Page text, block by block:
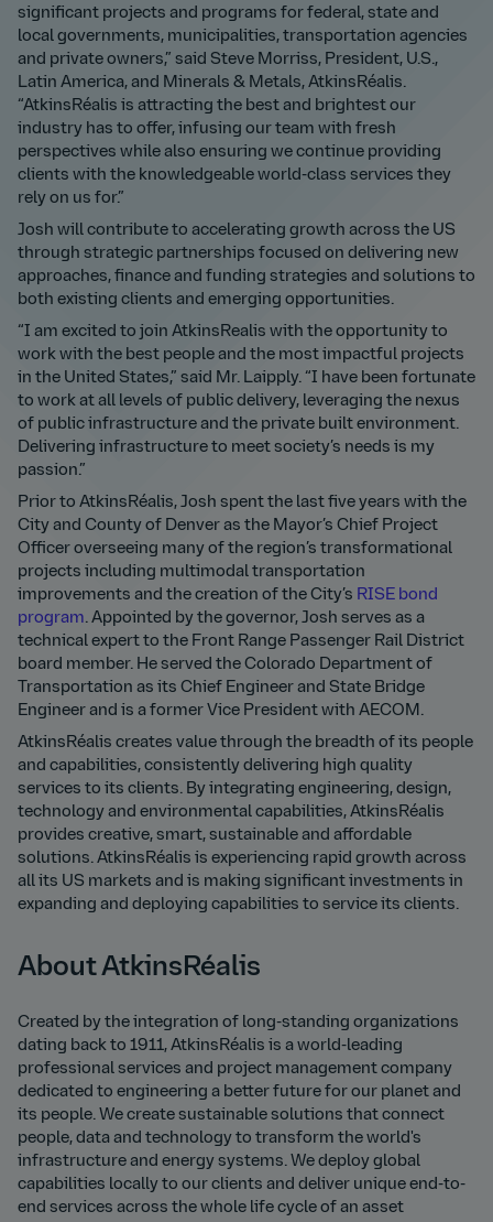
significant projects and programs for federal, state and
local governments, municipalities, transportation agencies
and private owners,” said Steve Morriss, President, U.S.,
Latin America, and Minerals & Metals, AtkinsRéalis.
“AtkinsRéalis is attracting the best and brightest our
industry has to offer, infusing our team with fresh
perspectives while also ensuring we continue providing
clients with the knowledgeable world-class services they
rely on us for.”
Josh will contribute to accelerating growth across the US
through strategic partnerships focused on delivering new
approaches, finance and funding strategies and solutions to
both existing clients and emerging opportunities.
“I am excited to join AtkinsRealis with the opportunity to
work with the best people and the most impactful projects
in the United States,” said Mr. Laipply. “I have been fortunate
to work at all levels of public delivery, leveraging the nexus
of public infrastructure and the private built environment.
Delivering infrastructure to meet society’s needs is my
passion.”
Prior to AtkinsRéalis, Josh spent the last five years with the
City and County of Denver as the Mayor’s Chief Project
Officer overseeing many of the region’s transformational
projects including multimodal transportation
improvements and the creation of the City’s RISE bond
program. Appointed by the governor, Josh serves as a
technical expert to the Front Range Passenger Rail District
board member. He served the Colorado Department of
Transportation as its Chief Engineer and State Bridge
Engineer and is a former Vice President with AECOM.
AtkinsRéalis creates value through the breadth of its people
and capabilities, consistently delivering high quality
services to its clients. By integrating engineering, design,
technology and environmental capabilities, AtkinsRéalis
provides creative, smart, sustainable and affordable
solutions. AtkinsRéalis is experiencing rapid growth across
all its US markets and is making significant investments in
expanding and deploying capabilities to service its clients.
About AtkinsRéalis
Created by the integration of long-standing organizations
dating back to 1911, AtkinsRéalis is a world-leading
professional services and project management company
dedicated to engineering a better future for our planet and
its people. We create sustainable solutions that connect
people, data and technology to transform the world's
infrastructure and energy systems. We deploy global
capabilities locally to our clients and deliver unique end-to-
end services across the whole life cycle of an asset